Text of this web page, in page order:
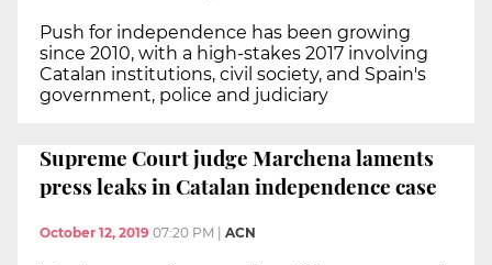
Push for independence has been growing
since 2010, with a high-stakes 2017 involving
Catalan institutions, civil society, and Spain's
government, police and judiciary
Supreme Court judge Marchena laments
press leaks in Catalan independence case
October 12, 2019 07:20 PM | ACN